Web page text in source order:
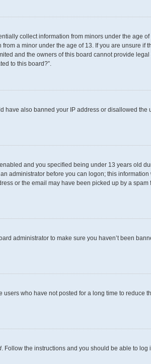
collect information from minors under the age
a minor under the age of 13. If you are unsure if
and the owners of this board cannot provide
to this board?”.
have also banned your IP address or disallowed the
and you specified being under 13 years old
administrator before you can logon; this
or the email may have been picked up by a spam
administrator to make sure you haven’t been
who have not posted for a long time to reduce
. Follow the instructions and you should be able to log